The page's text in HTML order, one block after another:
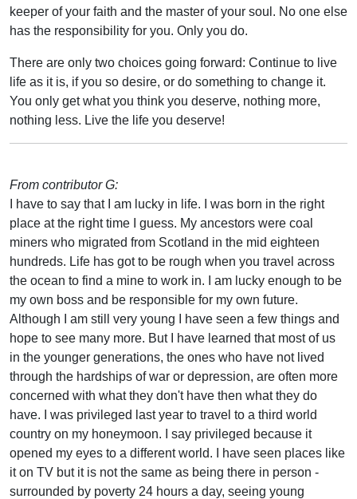
keeper of your faith and the master of your soul. No one else
has the responsibility for you. Only you do.
There are only two choices going forward: Continue to live
life as it is, if you so desire, or do something to change it.
You only get what you think you deserve, nothing more,
nothing less. Live the life you deserve!
From contributor G:
I have to say that I am lucky in life. I was born in the right
place at the right time I guess. My ancestors were coal
miners who migrated from Scotland in the mid eighteen
hundreds. Life has got to be rough when you travel across
the ocean to find a mine to work in. I am lucky enough to be
my own boss and be responsible for my own future.
Although I am still very young I have seen a few things and
hope to see many more. But I have learned that most of us
in the younger generations, the ones who have not lived
through the hardships of war or depression, are often more
concerned with what they don't have then what they do
have. I was privileged last year to travel to a third world
country on my honeymoon. I say privileged because it
opened my eyes to a different world. I have seen places like
it on TV but it is not the same as being there in person -
surrounded by poverty 24 hours a day, seeing young